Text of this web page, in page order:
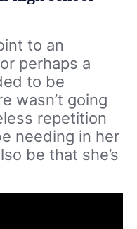
to an
perhaps a
to be
wasn’t going
repetition
needing in her
be that she’s